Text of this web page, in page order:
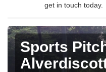
get in touch today.
Sports